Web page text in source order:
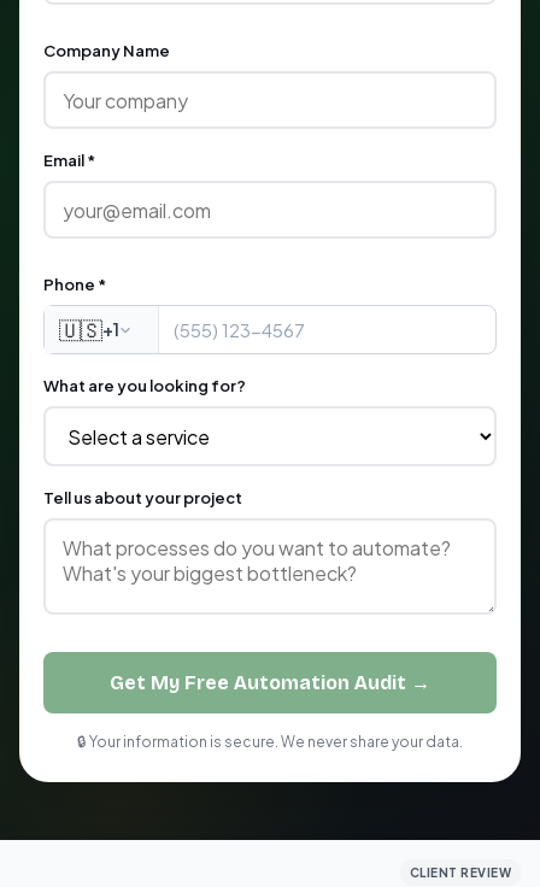
Company Name
Email *
Phone *
🇺🇸+1
What are you looking for?
Tell us about your project
Get My Free Automation Audit →
🔒 Your information is secure. We never share your data.
CLIENT REVIEW
CLIENT REVIEW
CLIENT REVIEW